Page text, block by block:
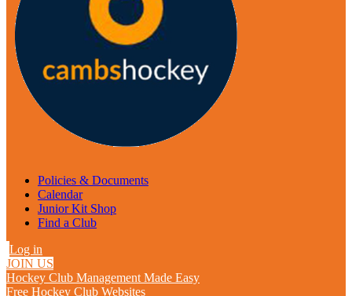
Policies & Documents
Calendar
Junior Kit Shop
Find a Club
Log in
JOIN US
Hockey Club Management Made Easy
Free Hockey Club Websites